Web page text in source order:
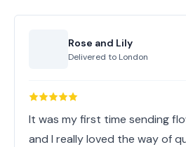
Rose and Lily
Delivered to London
It was my first time sending
and I really loved the way of